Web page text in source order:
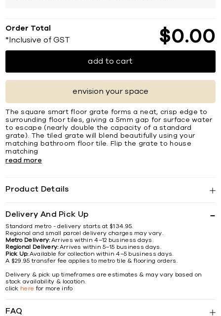
Order Total
*Inclusive of GST $0 00
add to cart
envision your space
The square smart ﬂoor grate forms a neat, crisp edge to
surrounding ﬂoor tiles, giving a 5mm gap for surface water
to escape (nearly double the capacity of a standard
grate). The tiled grate will blend beautifully using your
matching bathroom ﬂoor tile. Flip the grate to house
matching
read more
Product Details
Delivery And Pick Up
Standard metro - delivery starts at $134.95.
Regional and small parcel delivery charges may vary.
Metro Delivery:Arrives within 4–12 business days.
Regional Delivery:Arrives within 5–15 business days.
Pick Up:Available for collection within 4–5 business days.
A $29.95 transfer fee applies to metro tile & flooring orders.
Delivery & pick up timeframes are estimates & may vary based on
stock availability & location.
click here for more info
FAQ